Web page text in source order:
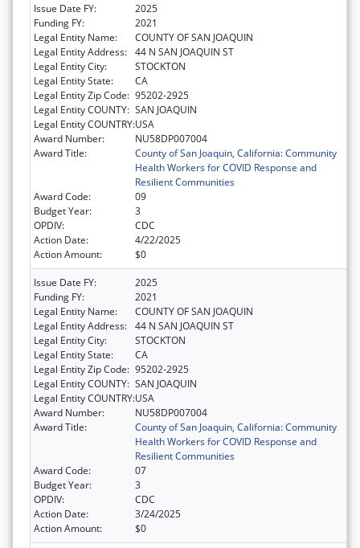
Issue Date FY:
2025
Funding FY:
2021
Legal Entity Name:
COUNTY OF SAN JOAQUIN
Legal Entity Address: 44 N SAN JOAQUIN ST
Legal Entity City:
STOCKTON
Legal Entity State:
CA
Legal Entity Zip Code: 95202-2925
Legal Entity COUNTY: SAN JOAQUIN
Legal Entity COUNTRY:USA
Award Number:
NU58DP007004
Award Title:
County of San Joaquin, California: Community
Health Workers for COVID Response and
Resilient Communities
Award Code:
09
Budget Year:
3
OPDIV:
CDC
Action Date:
4/22/2025
Action Amount:
$0
Issue Date FY:
2025
Funding FY:
2021
Legal Entity Name:
COUNTY OF SAN JOAQUIN
Legal Entity Address: 44 N SAN JOAQUIN ST
Legal Entity City:
STOCKTON
Legal Entity State:
CA
Legal Entity Zip Code: 95202-2925
Legal Entity COUNTY: SAN JOAQUIN
Legal Entity COUNTRY:USA
Award Number:
NU58DP007004
Award Title:
County of San Joaquin, California: Community
Health Workers for COVID Response and
Resilient Communities
Award Code:
07
Budget Year:
3
OPDIV:
CDC
Action Date:
3/24/2025
Action Amount:
$0